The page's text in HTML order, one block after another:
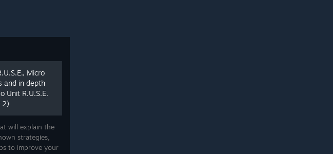
Micro
and in depth
Unit R.U.S.E.
2)
will explain the
strategies,
to improve your